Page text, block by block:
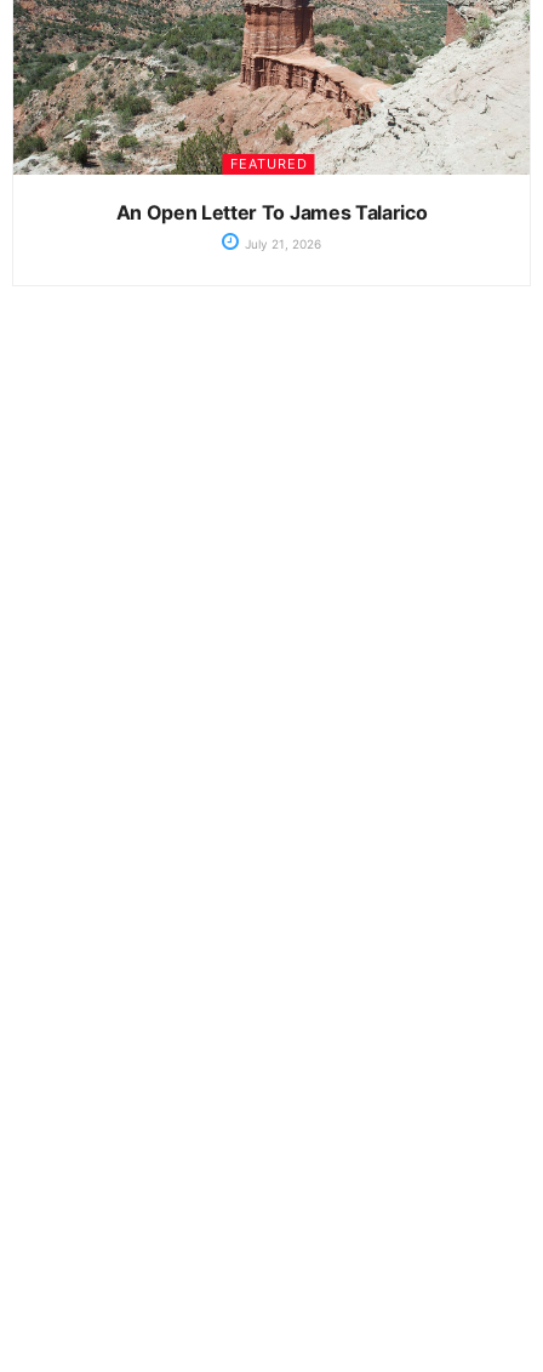
FEATURED
An Open Letter To James Talarico
July 21, 2026